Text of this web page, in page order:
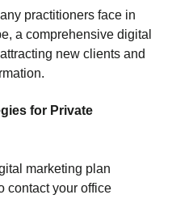
practitioners face in
a comprehensive digital
new clients and
for Private
marketing plan
contact your office